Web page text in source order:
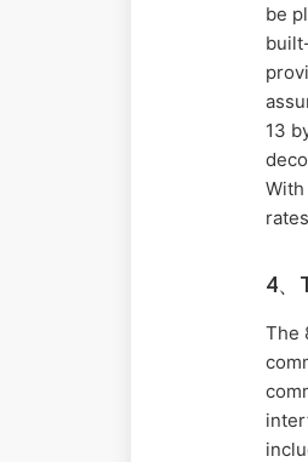
be
13
4、
The